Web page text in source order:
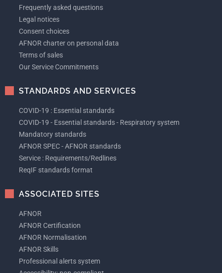
Frequently asked questions
Legal notices
Consent choices
AFNOR charter on personal data
Terms of sales
Our Service Commitments
STANDARDS AND SERVICES
COVID-19 : Essential standards
COVID-19 - Essential standards - Respiratory system
Mandatory standards
AFNOR SPEC - AFNOR standards
Service : Requirements/Redlines
ReqIF standards format
ASSOCIATED SITES
AFNOR
AFNOR Certification
AFNOR Normalisation
AFNOR Skills
Professional alerts system